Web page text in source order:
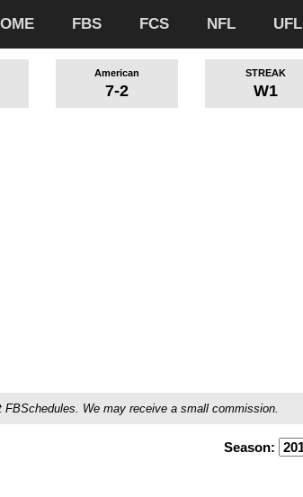
FBS FCS NFL UFL
American
7-2
STREAK
W1
We may receive a small commission.
Season: